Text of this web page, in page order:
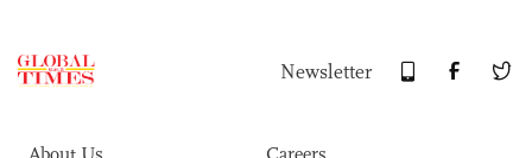
Newsletter